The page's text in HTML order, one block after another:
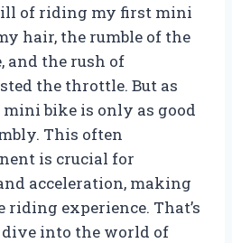
of riding my first mini
hair, the rumble of the
and the rush of
the throttle. But as
bike is only as good
This often
is crucial for
acceleration, making
experience. That’s
dive into the world of